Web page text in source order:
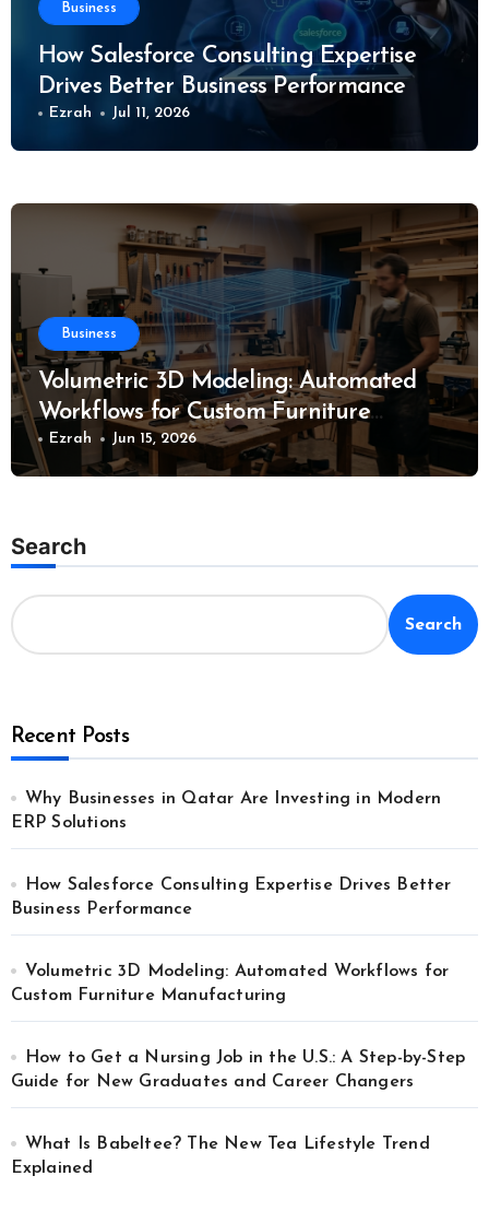
Business
How Salesforce Consulting Expertise
Drives Better Business Performance
Ezrah Jul 11, 2026
Business
Volumetric 3D Modeling: Automated
Workflows for Custom Furniture
Manufacturing
Ezrah Jun 15, 2026
Search
Search
Recent Posts
Why Businesses in Qatar Are Investing in Modern
ERP Solutions
How Salesforce Consulting Expertise Drives Better
Business Performance
Volumetric 3D Modeling: Automated Workflows for
Custom Furniture Manufacturing
How to Get a Nursing Job in the U.S.: A Step-by-Step
Guide for New Graduates and Career Changers
What Is Babeltee? The New Tea Lifestyle Trend
Explained